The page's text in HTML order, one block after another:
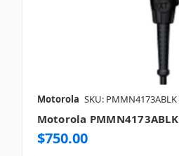
Motorola SKU: PMMN4173ABLK
Motorola PMMN4173ABLK
$750.00